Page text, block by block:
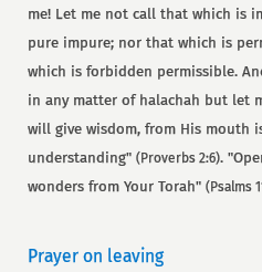
me! Let me not call that which is
pure impure; nor that which is
which is forbidden permissible.
in any matter of halachah but let
will give wisdom, from His mouth
understanding"(Proverbs 2:6).
wonders from Your Torah"(Psalms
Prayer on leaving